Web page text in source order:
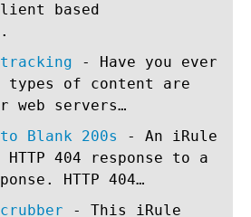
based
- Have you ever
types of content are
web servers…
Blank 200s
- An iRule
404 response to a
HTTP 404…
- This iRule